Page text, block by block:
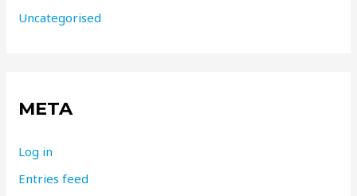
Uncategorised
META
Log in
Entries feed